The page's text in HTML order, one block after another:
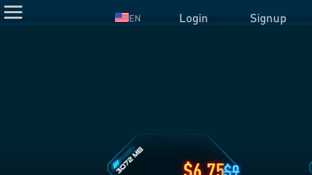
EN Login Signup